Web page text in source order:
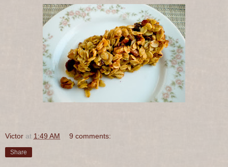
Victor at 1:49 AM 9 comments:
Share